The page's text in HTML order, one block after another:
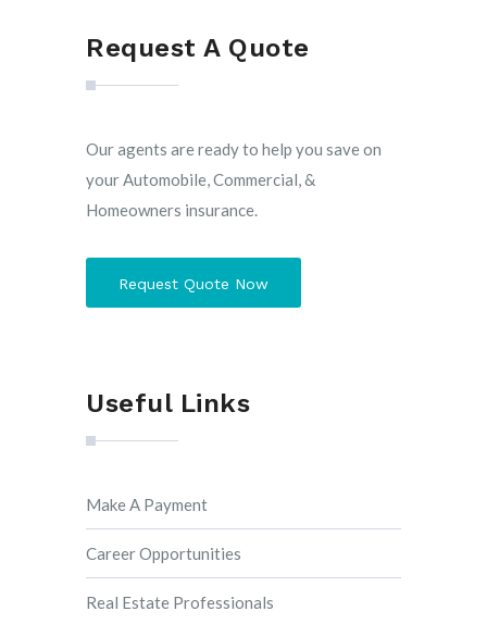
Request A Quote
Our agents are ready to help you save on
your Automobile, Commercial, &
Homeowners insurance.
Request Quote Now
Useful Links
Make A Payment
Career Opportunities
Real Estate Professionals